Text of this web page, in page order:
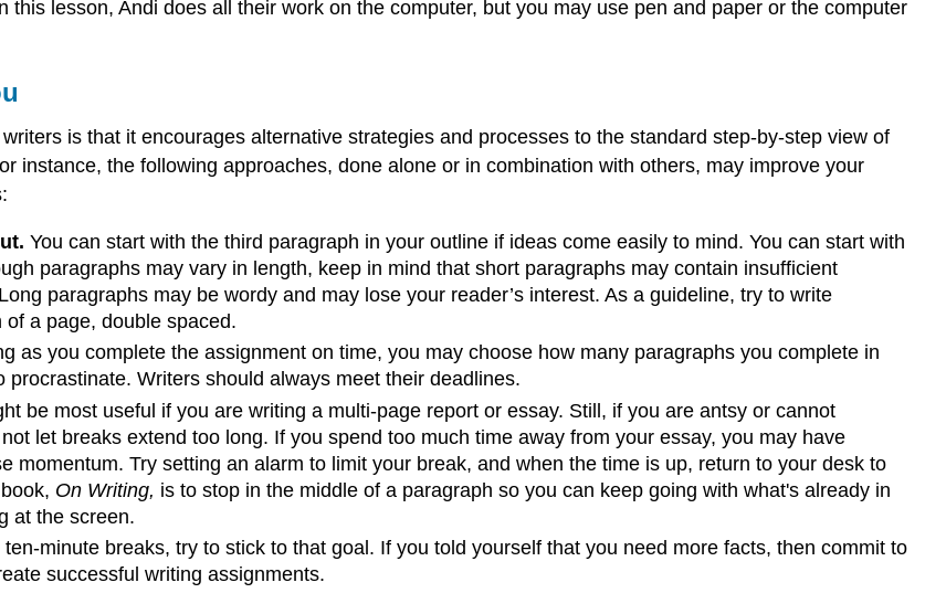
Work
for
Your
First
Writing
at
Work
Discovering
Elements
of
a
First
The
lesson, Andi does all their work on the computer, but you may use pen and paper or the computer
is that it encourages alternative strategies and processes to the standard step-by-step view of
instance, the following approaches, done alone or in combination with others, may improve your
You can start with the third paragraph in your outline if ideas come easily to mind. You can start with
paragraphs may vary in length, keep in mind that short paragraphs may contain insufficient
paragraphs may be wordy and may lose your reader’s interest. As a guideline, try to write
a page, double spaced.
as you complete the assignment on time, you may choose how many paragraphs you complete in
Writers should always meet their deadlines.
be most useful if you are writing a multi-page report or essay. Still, if you are antsy or cannot
let breaks extend too long. If you spend too much time away from your essay, you may have
momentum. Try setting an alarm to limit your break, and when the time is up, return to your desk to
On Writing, is to stop in the middle of a paragraph so you can keep going with what's already in
at the screen.
minute breaks, try to stick to that goal. If you told yourself that you need more facts, then commit to
successful writing assignments.